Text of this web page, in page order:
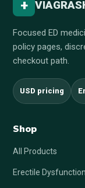
+
Focused ED
policy pages,
checkout path.
USD pricing
Shop
All Products
Erectile Dysfunction